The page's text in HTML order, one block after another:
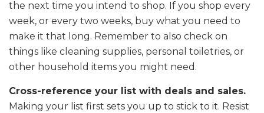
the next time you intend to shop. If you shop every
week, or every two weeks, buy what you need to
make it that long. Remember to also check on
things like cleaning supplies, personal toiletries, or
other household items you might need.
Cross-reference your list with deals and sales.
Making your list first sets you up to stick to it. Resist